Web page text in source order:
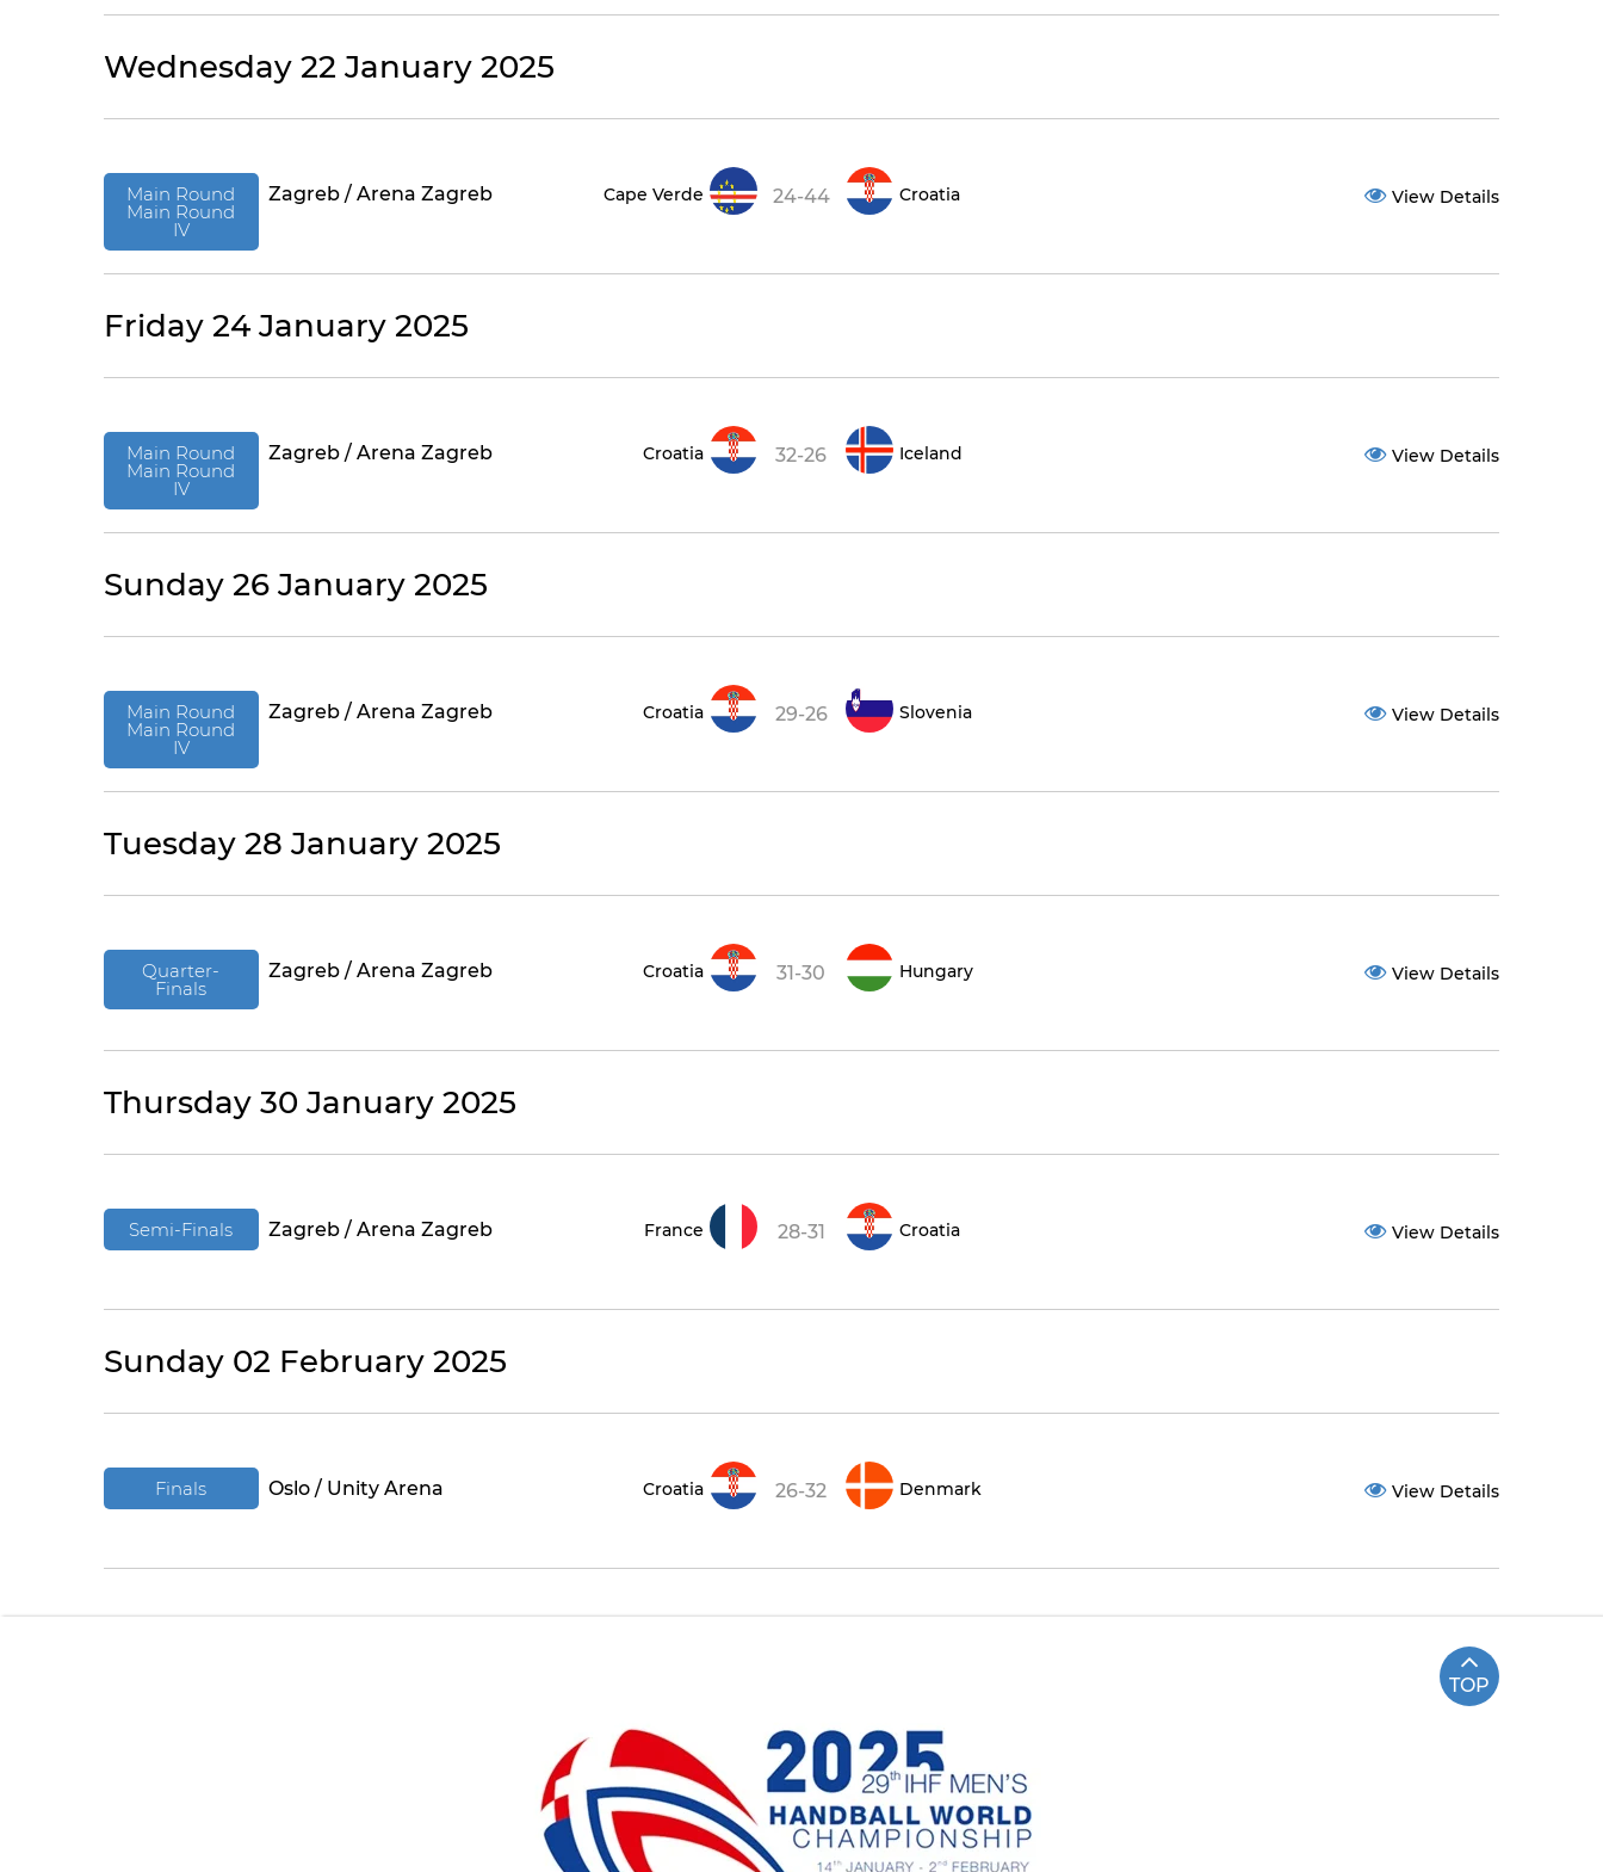
Wednesday 22 January 2025
Main Round
Main Round
IV
Zagreb / Arena Zagreb Cape Verde 24-44 Croatia View Details
Friday 24 January 2025
Main Round
Main Round
IV
Zagreb / Arena Zagreb Croatia 32-26 Iceland View Details
Sunday 26 January 2025
Main Round
Main Round
IV
Zagreb / Arena Zagreb Croatia 29-26 Slovenia View Details
Tuesday 28 January 2025
Quarter-
Finals
Zagreb / Arena Zagreb Croatia 31-30 Hungary View Details
Thursday 30 January 2025
Semi-Finals Zagreb / Arena Zagreb France 28-31 Croatia View Details
Sunday 02 February 2025
Finals Oslo / Unity Arena Croatia 26-32 Denmark View Details
TOP